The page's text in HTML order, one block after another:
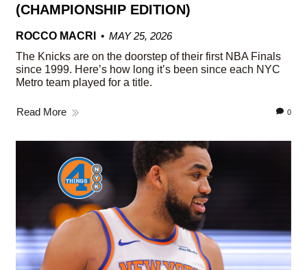
(CHAMPIONSHIP EDITION)
ROCCO MACRI
MAY 25, 2026
The Knicks are on the doorstep of their first NBA Finals
since 1999. Here’s how long it’s been since each NYC
Metro team played for a title.
Read More 0